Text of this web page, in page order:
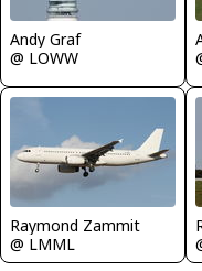
Andy Graf
@ LOWW
Raymond Zammit
@ LMML